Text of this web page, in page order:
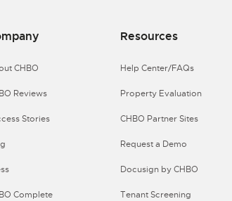
CHBO
Reviews
Stories
Complete
Resources
Help Center/FAQs
Property Evaluation
CHBO Partner Sites
Request a Demo
Docusign by CHBO
Tenant Screening